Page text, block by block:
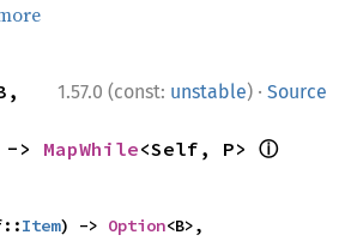
1.57.0 (const: unstable) · Source
-> MapWhile<Self, P> ⓘ
Item) -> Option<B>,